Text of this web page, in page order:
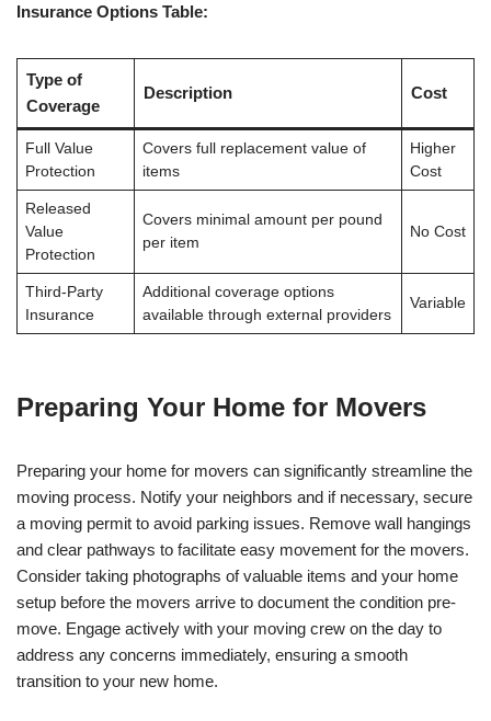
Insurance Options Table:
Type of
Coverage
Description Cost
Full Value
Protection
Covers full replacement value of
items
Higher
Cost
Released
Value
Protection
Covers minimal amount per pound
per item
No Cost
Third-Party
Insurance
Additional coverage options
available through external providers
Variable
Preparing Your Home for Movers
Preparing your home for movers can significantly streamline the
moving process. Notify your neighbors and if necessary, secure
a moving permit to avoid parking issues. Remove wall hangings
and clear pathways to facilitate easy movement for the movers.
Consider taking photographs of valuable items and your home
setup before the movers arrive to document the condition pre-
move. Engage actively with your moving crew on the day to
address any concerns immediately, ensuring a smooth
transition to your new home.